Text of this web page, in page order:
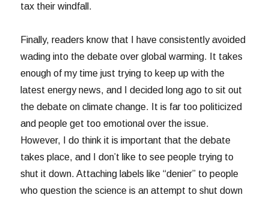
tax their windfall.
Finally, readers know that I have consistently avoided
wading into the debate over global warming. It takes
enough of my time just trying to keep up with the
latest energy news, and I decided long ago to sit out
the debate on climate change. It is far too politicized
and people get too emotional over the issue.
However, I do think it is important that the debate
takes place, and I don’t like to see people trying to
shut it down. Attaching labels like “denier” to people
who question the science is an attempt to shut down